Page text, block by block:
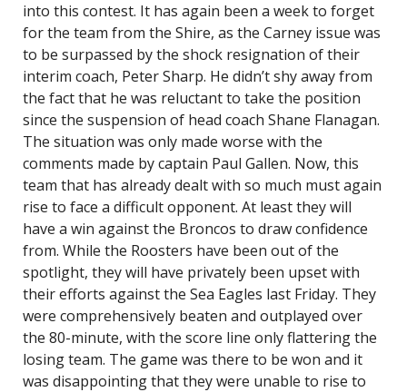
into this contest. It has again been a week to forget
for the team from the Shire, as the Carney issue was
to be surpassed by the shock resignation of their
interim coach, Peter Sharp. He didn’t shy away from
the fact that he was reluctant to take the position
since the suspension of head coach Shane Flanagan.
The situation was only made worse with the
comments made by captain Paul Gallen. Now, this
team that has already dealt with so much must again
rise to face a difficult opponent. At least they will
have a win against the Broncos to draw confidence
from. While the Roosters have been out of the
spotlight, they will have privately been upset with
their efforts against the Sea Eagles last Friday. They
were comprehensively beaten and outplayed over
the 80-minute, with the score line only flattering the
losing team. The game was there to be won and it
was disappointing that they were unable to rise to